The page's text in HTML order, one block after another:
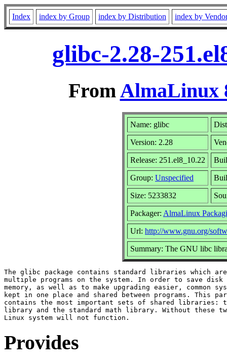
Index index by Group index by Distribution index by
glibc-2.28-
FromAlmaLinux
Name: glibc
Version: 2.28
Release: 251.el8_10.22
Group: Unspecified
Size: 5233832
Packager: AlmaLinux
Url: http://www.gnu.org/
Summary: The GNU libc
The glibc package contains standard libraries which
multiple programs on the system. In order to save disk
memory, as well as to make upgrading easier, common
kept in one place and shared between programs. This
contains the most important sets of shared libraries:
library and the standard math library. Without these
Provides